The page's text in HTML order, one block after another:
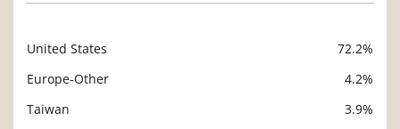
United States
72.2%
Europe-Other
4.2%
Taiwan
3.9%